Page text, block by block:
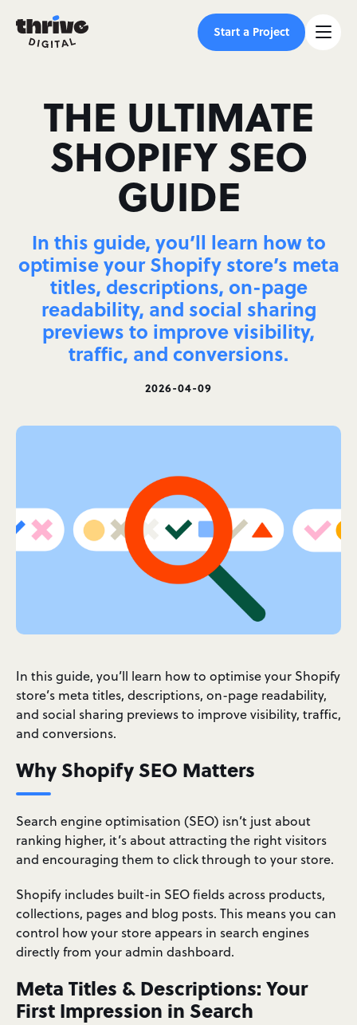
Start a Project
THE ULTIMATE
SHOPIFY SEO
GUIDE
In this guide, you’ll learn how to
optimise your Shopify store’s meta
titles, descriptions, on-page
readability, and social sharing
previews to improve visibility,
traffic, and conversions.
2026-04-09
In this guide, you’ll learn how to optimise your Shopify
store’s meta titles, descriptions, on-page readability,
and social sharing previews to improve visibility, traffic,
and conversions.
Why Shopify SEO Matters
Search engine optimisation (SEO) isn’t just about
ranking higher, it’s about attracting the right visitors
and encouraging them to click through to your store.
Shopify includes built-in SEO fields across products,
collections, pages and blog posts. This means you can
control how your store appears in search engines
directly from your admin dashboard.
Meta Titles & Descriptions: Your
First Impression in Search